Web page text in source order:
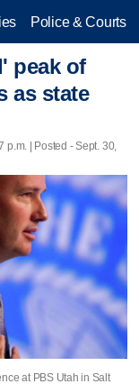
Police & Courts
peak of
as state
p.m. | Posted - Sept. 30,
at PBS Utah in Salt